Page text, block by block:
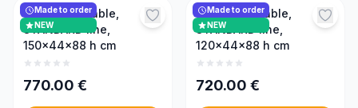
Made to order
NEW
Uncapping table,
STANDARD line,
150x44x88 h cm
770.00 €
Made to order
NEW
Uncapping table,
STANDARD line,
120x44x88 h cm
720.00 €